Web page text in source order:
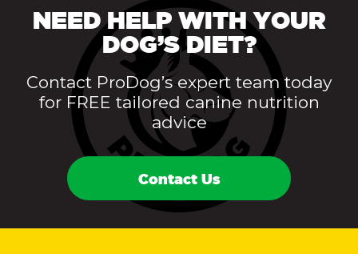
NEED HELP WITH YOUR
DOG’S DIET?
Contact ProDog’s expert team today
for FREE tailored canine nutrition
advice
Contact Us